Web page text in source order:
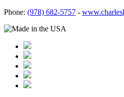
Phone: (978) 682-5757 -